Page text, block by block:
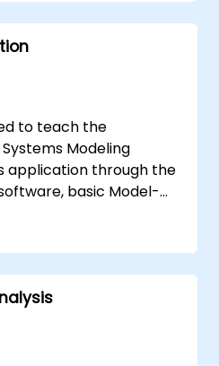
to teach the
Modeling
application through the
basic Model-
in MBSE. This
of creating
reports within the
suite, and teaches
can be applied to.